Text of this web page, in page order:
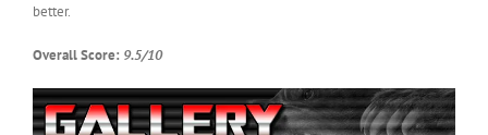
better.
Overall Score: 9.5/10